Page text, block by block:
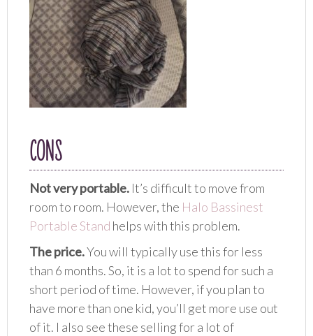
CONS
Not very portable. It’s difficult to move from
room to room. However, the Halo Bassinest
Portable Stand helps with this problem.
The price.You will typically use this for less
than 6 months. So, it is a lot to spend for such a
short period of time. However, if you plan to
have more than one kid, you’ll get more use out
of it. I also see these selling for a lot of